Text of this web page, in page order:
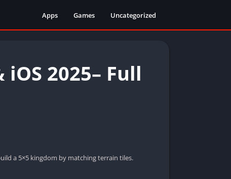
Apps Games Uncategorized
2025– Full
a 5×5 kingdom by matching terrain tiles.